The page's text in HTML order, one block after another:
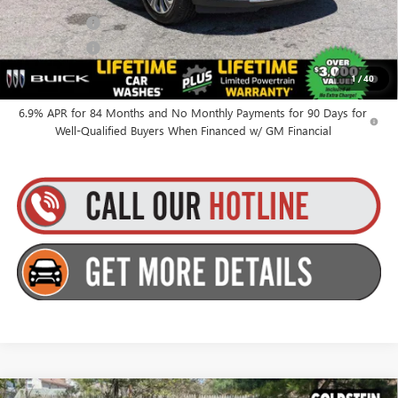
1/40
Finance Offer
Finance Offer
0% APR for 60 Months and No Monthly Payments Until Next Year
for Well-Qualified Buyers When Financed w/ GM Financial
6.9% APR for 84 Months and No Monthly Payments for 90 Days for
Well-Qualified Buyers When Financed w/ GM Financial